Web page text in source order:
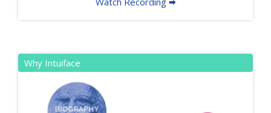
Why Intuiface